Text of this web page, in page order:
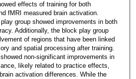
effects of training for both
fMRI measured brain activation.
group showed improvements in both
Additionally, the block play group
of regions that have been linked
and spatial processing after training.
non-significant improvements in
likely related to practice effects,
activation differences. While the